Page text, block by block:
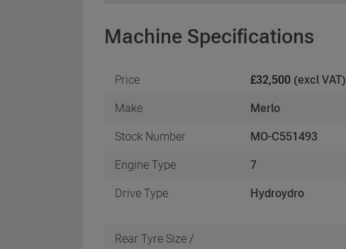
Machine Specifications
Price £32,500 (excl VAT)
Make Merlo
Stock Number MO-C551493
Engine Type 7
Drive Type Hydroydro
Rear Tyre Size /